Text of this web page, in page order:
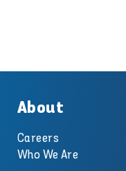
About
Careers
Who We Are